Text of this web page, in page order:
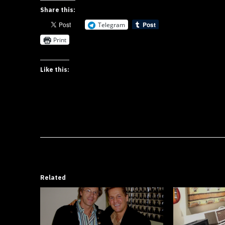
Share this:
Telegram
Print
Like this:
Related